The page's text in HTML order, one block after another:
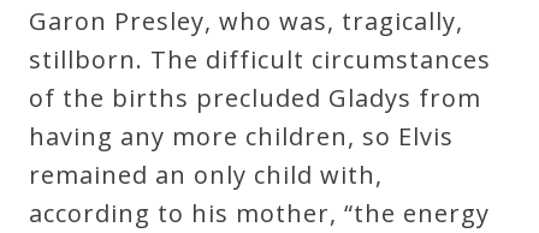
Testimonials
Garon Presley, who was, tragically,
stillborn. The difficult circumstances
of the births precluded Gladys from
having any more children, so Elvis
remained an only child with,
according to his mother, “the energy